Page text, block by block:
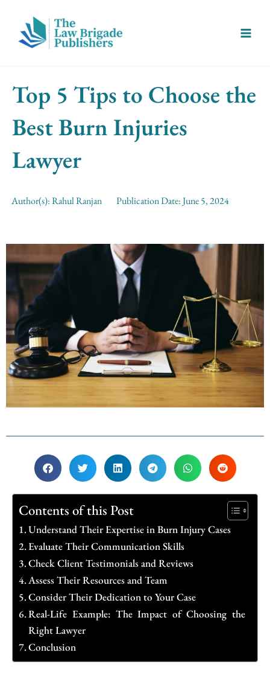
content
Menu
Top 5 Tips to Choose the
Best Burn Injuries
Lawyer
Author(s):Rahul Ranjan Publication Date:June 5, 2024
Contents of this Post
Understand Their Expertise in Burn Injury Cases
Evaluate Their Communication Skills
Check Client Testimonials and Reviews
Assess Their Resources and Team
Consider Their Dedication to Your Case
Real-Life Example: The Impact of Choosing the
Right Lawyer
Conclusion